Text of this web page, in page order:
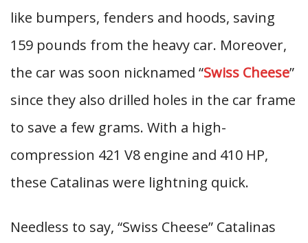
like bumpers, fenders and hoods, saving
159 pounds from the heavy car. Moreover,
the car was soon nicknamed “Swiss Cheese”
since they also drilled holes in the car frame
to save a few grams. With a high-
compression 421 V8 engine and 410 HP,
these Catalinas were lightning quick.
Needless to say, “Swiss Cheese” Catalinas